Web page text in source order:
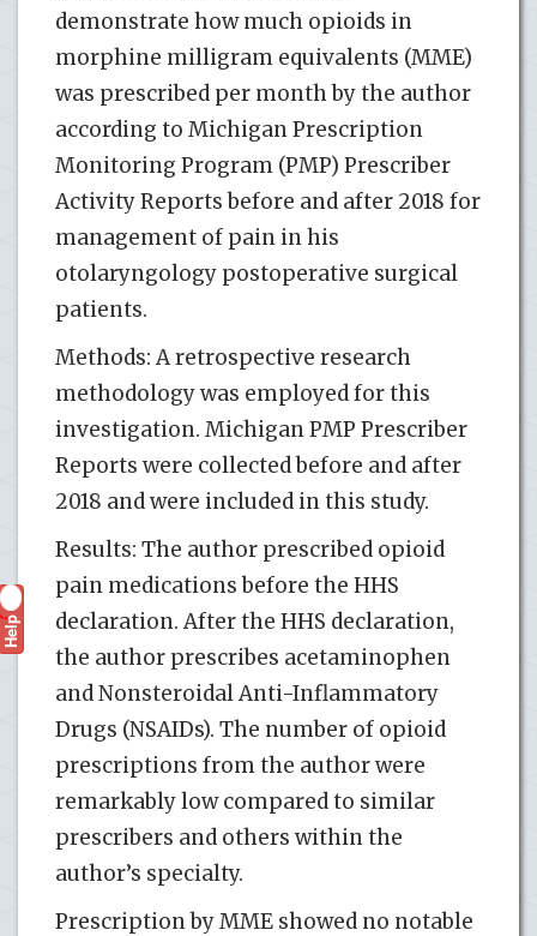
demonstrate how much opioids in
morphine milligram equivalents (MME)
was prescribed per month by the author
according to Michigan Prescription
Monitoring Program (PMP) Prescriber
Activity Reports before and after 2018 for
management of pain in his
otolaryngology postoperative surgical
patients.
Methods: A retrospective research
methodology was employed for this
investigation. Michigan PMP Prescriber
Reports were collected before and after
2018 and were included in this study.
Results: The author prescribed opioid
pain medications before the HHS
declaration. After the HHS declaration,
the author prescribes acetaminophen
and Nonsteroidal Anti-Inflammatory
Drugs (NSAIDs). The number of opioid
prescriptions from the author were
remarkably low compared to similar
prescribers and others within the
author’s specialty.
Prescription by MME showed no notable
Help